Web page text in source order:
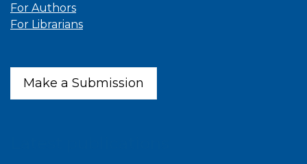
For Authors
For Librarians
Make a Submission